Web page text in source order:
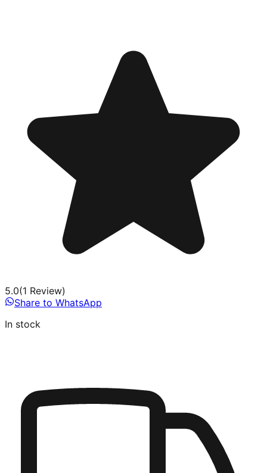
5.0(1 Review)
Share to WhatsApp
In stock